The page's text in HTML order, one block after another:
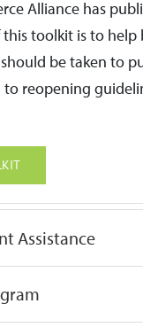
Alliance has
toolkit is to
be taken to
to reopening
Assistance